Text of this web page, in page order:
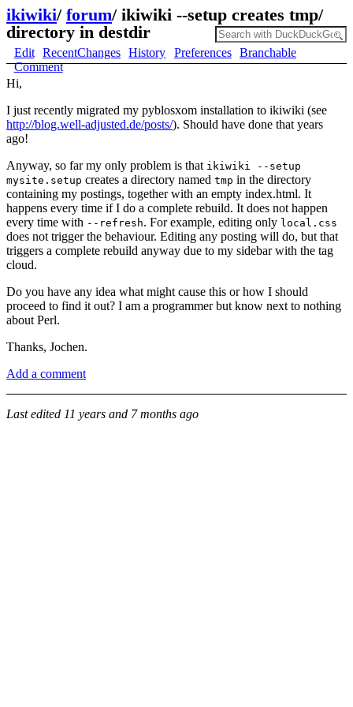
ikiwiki/ forum/ ikiwiki --setup creates tmp/
directory in destdir
Edit RecentChanges History Preferences
Branchable
Comment
Hi,
I just recently migrated my pyblosxom installation to ikiwiki (see
http://blog.well-adjusted.de/posts/). Should have done that years
ago!
Anyway, so far my only problem is that ikiwiki --setup
mysite.setup creates a directory named tmp in the directory
containing my postings, together with an empty index.html. It
happens every time if I do a complete rebuild. It does not happen
every time with --refresh. For example, editing only local.css
does not trigger the behaviour. Editing any posting will do, but that
triggers a complete rebuild anyway due to my sidebar with the tag
cloud.
Do you have any idea what might cause this or how I should
proceed to find it out? I am a programmer but know next to nothing
about Perl.
Thanks, Jochen.
Add a comment
Last edited 11 years and 7 months ago